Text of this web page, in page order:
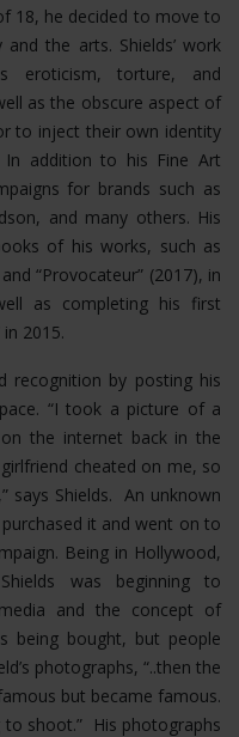
18, he decided to move to
the arts. Shields’ work
eroticism, torture, and
as the obscure aspect of
to inject their own identity
In addition to his Fine Art
for brands such as
and many others. His
of his works, such as
“Provocateur” (2017), in
as completing his first
2015.
recognition by posting his
“I took a picture of a
the internet back in the
cheated on me, so
says Shields. An unknown
it and went on to
Being in Hollywood,
was beginning to
and the concept of
being bought, but people
photographs, “..then the
but became famous.
shoot.” His photographs